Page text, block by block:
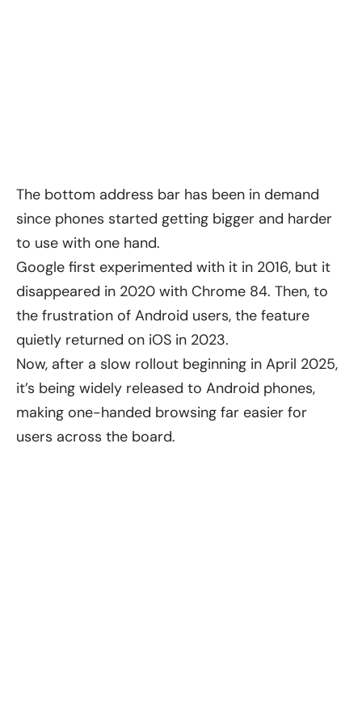
The bottom address bar has been in demand
since phones started getting bigger and harder
to use with one hand.
Google first experimented with it in 2016, but it
disappeared in 2020 with Chrome 84. Then, to
the frustration of Android users, the feature
quietly returned on iOS in 2023.
Now, after a slow rollout beginning in April 2025,
it’s being widely released to Android phones,
making one-handed browsing far easier for
users across the board.